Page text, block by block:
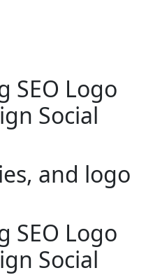
SEO Logo
Social
and logo
SEO Logo
Social